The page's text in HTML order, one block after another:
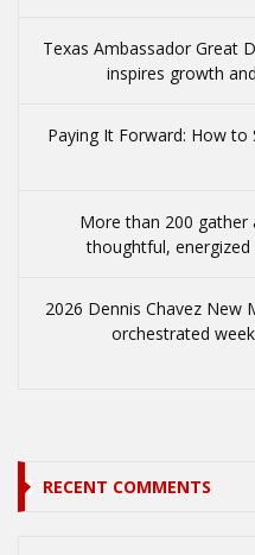
Texas Ambassador Great
inspires growth
Paying It Forward: How to
More than 200 gather
thoughtful, energized
2026 Dennis Chavez New
orchestrated
RECENT COMMENTS